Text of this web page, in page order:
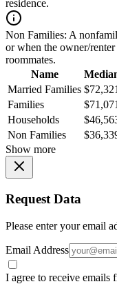
residence.
Non Families: A
or when the owner/
roommates.
Name
Married Families $72,321
Families
$71,071
Households
Non Families
Show more
Request Data
Please enter your email
Email Address
I agree to receive